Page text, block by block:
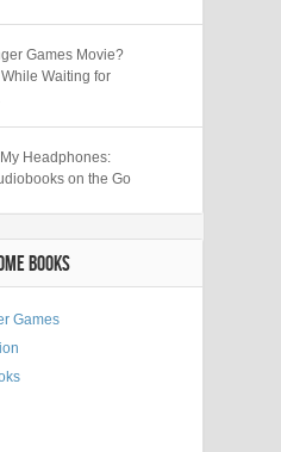
Games Movie?
Waiting for
Headphones:
on the Go
BOOKS
Games